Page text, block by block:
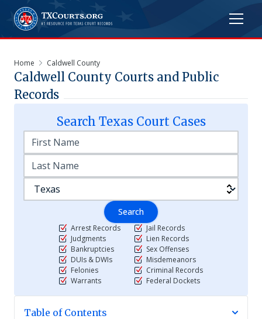
Home Caldwell County
Caldwell County Courts and Public
Records
Search TexasCourt Cases
Search
Arrest Records
Judgments
Bankruptcies
DUIs & DWIs
Felonies
Warrants
Jail Records
Lien Records
Sex Offenses
Misdemeanors
Criminal Records
Federal Dockets
Table of Contents